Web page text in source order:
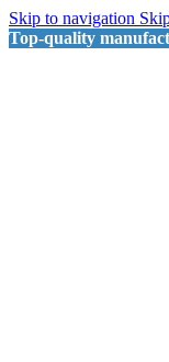
Skip to navigation
Top-quality